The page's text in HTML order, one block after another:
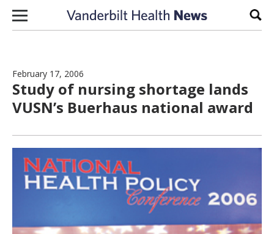
Skip to content
February 17, 2006
Study of nursing shortage lands
VUSN’s Buerhaus national award